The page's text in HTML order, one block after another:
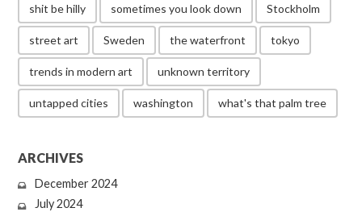
shit be hilly sometimes you look down Stockholm
street art Sweden the waterfront tokyo
trends in modern art unknown territory
untapped cities washington what's that palm tree
ARCHIVES
December 2024
July 2024